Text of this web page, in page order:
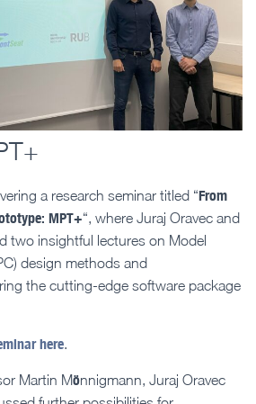
a research seminar titled “From
MPT+“, where Juraj Oravec and
two insightful lectures on Model
design methods and
the cutting-edge software package
here.
Martin Mönnigmann, Juraj Oravec